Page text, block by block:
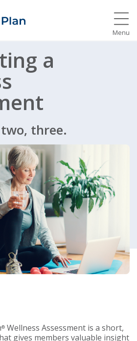
Menu
a
two, three.
® Wellness Assessment is a short,
gives members valuable insight